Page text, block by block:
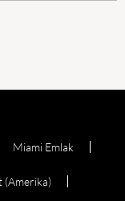
Miami Emlak
(Amerika)